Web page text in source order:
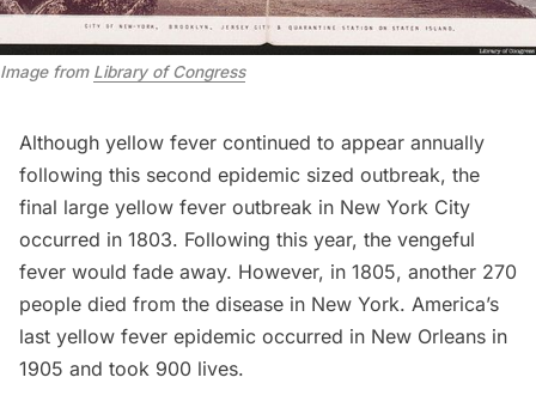
Image from Library of Congress
Although yellow fever continued to appear annually
following this second epidemic sized outbreak, the
final large yellow fever outbreak in New York City
occurred in 1803. Following this year, the vengeful
fever would fade away. However, in 1805, another 270
people died from the disease in New York. America’s
last yellow fever epidemic occurred in New Orleans in
1905 and took 900 lives.